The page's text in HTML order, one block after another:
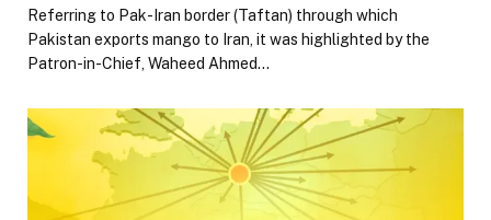
Referring to Pak-Iran border (Taftan) through which
Pakistan exports mango to Iran, it was highlighted by the
Patron-in-Chief, Waheed Ahmed…